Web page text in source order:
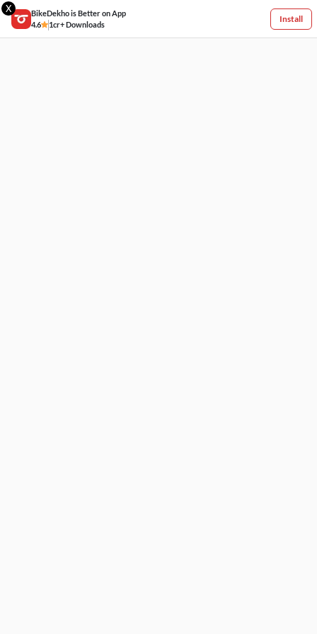
X
BikeDekho is Better on App
4.6
1cr+ Downloads
Install